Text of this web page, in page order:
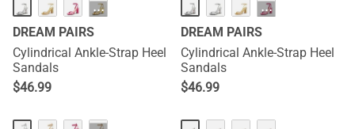
···
DREAM PAIRS
Cylindrical Ankle-Strap Heel
Sandals
$46.99
···
DREAM PAIRS
Cylindrical Ankle-Strap Heel
Sandals
$46.99